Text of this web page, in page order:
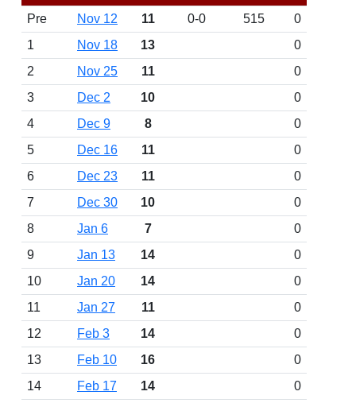
Pre
Nov 12 11 0-0 515
0
1
Nov 18 13
0
2
Nov 25 11
0
3
Dec 2 10
0
4
Dec 9 8
0
5
Dec 16 11
0
6
Dec 23 11
0
7
Dec 30 10
0
8
Jan 6 7
0
9
Jan 13 14
0
10
Jan 20 14
0
11
Jan 27 11
0
12
Feb 3 14
0
13
Feb 10 16
0
14
Feb 17 14
0